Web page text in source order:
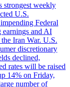
strongest weekly
U.S.
Federal
earnings and AI
Iran War. U.S.
discretionary
declined,
rates will be raised
14% on Friday,
number of